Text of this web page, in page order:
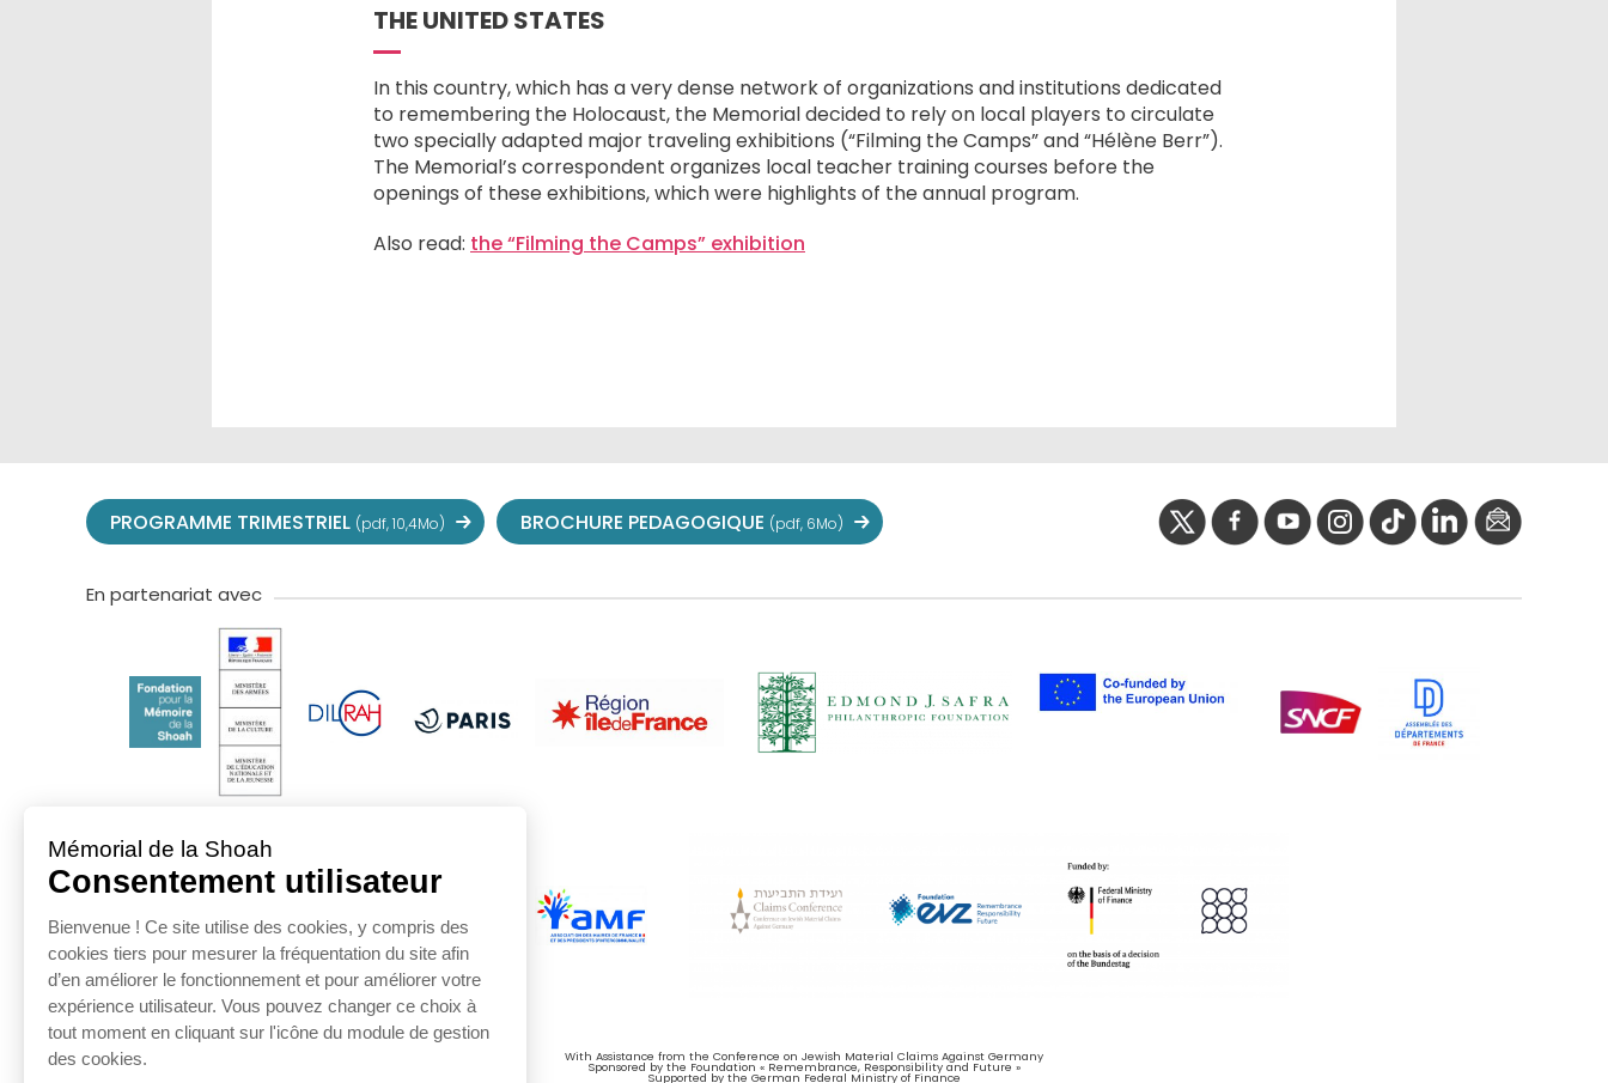
THE UNITED STATES
In this country, which has a very dense network of organizations and institutions dedicated
to remembering the Holocaust, the Memorial decided to rely on local players to circulate
two specially adapted major traveling exhibitions (“Filming the Camps” and “Hélène Berr”).
The Memorial’s correspondent organizes local teacher training courses before the
openings of these exhibitions, which were highlights of the annual program.
Also read: the “Filming the Camps” exhibition
PROGRAMME TRIMESTRIEL (pdf, 10,4Mo) BROCHURE PEDAGOGIQUE (pdf, 6Mo)
En partenariat avec
With Assistance from the Conference on Jewish Material Claims Against Germany
Sponsored by the Foundation « Remembrance, Responsibility and Future »
Supported by the German Federal Ministry of Finance